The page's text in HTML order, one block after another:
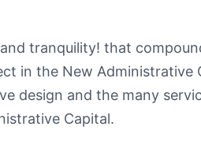
tranquility! that
in the New Administrative
design and the many
Capital.